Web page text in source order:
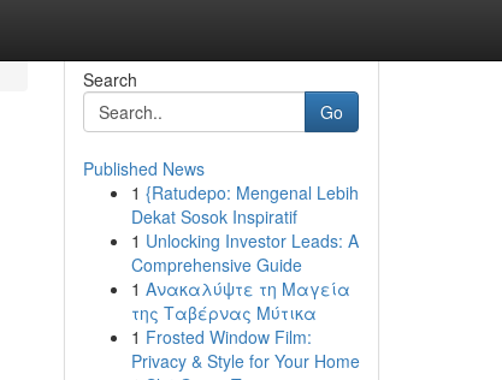
Search
Go
Published News
1 {Ratudepo: Mengenal Lebih
Dekat Sosok Inspiratif
1 Unlocking Investor Leads: A
Comprehensive Guide
1 Ανακαλύψτε τη Μαγεία
της Ταβέρνας Μύτικα
1 Frosted Window Film:
Privacy & Style for Your Home